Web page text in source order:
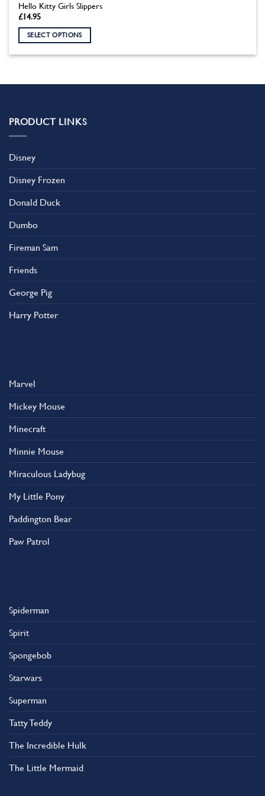
Hello Kitty Girls Slippers
£14.95
SELECT OPTIONS
multiple
options
may
chosen
the
product
PRODUCT LINKS
Disney
Disney Frozen
Donald Duck
Dumbo
Fireman Sam
Friends
George Pig
Harry Potter
Marvel
Mickey Mouse
Minecraft
Minnie Mouse
Miraculous Ladybug
My Little Pony
Paddington Bear
Paw Patrol
Spiderman
Spirit
Spongebob
Starwars
Superman
Tatty Teddy
The Incredible Hulk
The Little Mermaid